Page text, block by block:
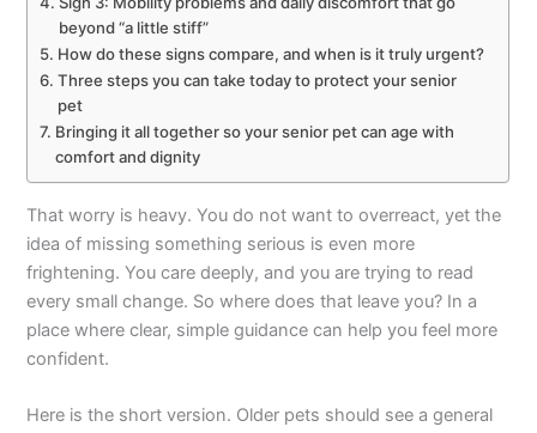
beyond “a little stiff”
How do these signs compare, and when is it truly urgent?
Three steps you can take today to protect your senior
pet
Bringing it all together so your senior pet can age with
comfort and dignity
That worry is heavy. You do not want to overreact, yet the
idea of missing something serious is even more
frightening. You care deeply, and you are trying to read
every small change. So where does that leave you? In a
place where clear, simple guidance can help you feel more
confident.
Here is the short version. Older pets should see a general